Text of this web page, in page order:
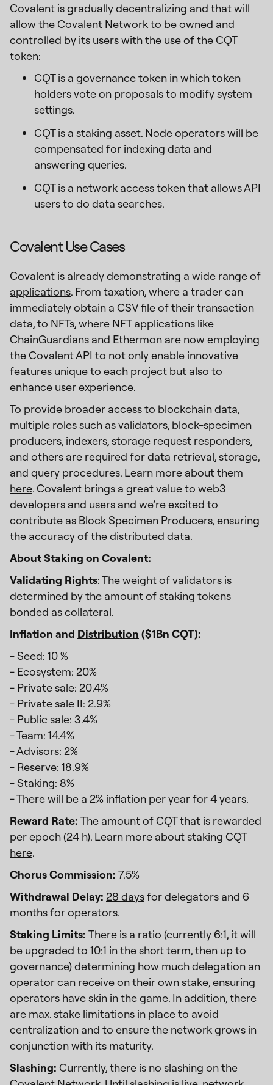
Covalent is gradually decentralizing and that will
allow the Covalent Network to be owned and
controlled by its users with the use of the CQT
token:
CQT is a governance token in which token
holders vote on proposals to modify system
settings.
CQT is a staking asset. Node operators will be
compensated for indexing data and
answering queries.
CQT is a network access token that allows API
users to do data searches.
Covalent Use Cases
Covalent is already demonstrating a wide range of
applications. From taxation, where a trader can
immediately obtain a CSV file of their transaction
data, to NFTs, where NFT applications like
ChainGuardians and Ethermon are now employing
the Covalent API to not only enable innovative
features unique to each project but also to
enhance user experience.
To provide broader access to blockchain data,
multiple roles such as validators, block-specimen
producers, indexers, storage request responders,
and others are required for data retrieval, storage,
and query procedures. Learn more about them
here. Covalent brings a great value to web3
developers and users and we’re excited to
contribute as Block Specimen Producers, ensuring
the accuracy of the distributed data.
About Staking on Covalent:
Validating Rights: The weight of validators is
determined by the amount of staking tokens
bonded as collateral.
Inflation and Distribution ($1Bn CQT):
- Seed: 10 %
- Ecosystem: 20%
- Private sale: 20.4%
- Private sale II: 2.9%
- Public sale: 3.4%
- Team: 14.4%
- Advisors: 2%
- Reserve: 18.9%
- Staking: 8%
- There will be a 2% inflation per year for 4 years.
Reward Rate: The amount of CQT that is rewarded
per epoch (24 h). Learn more about staking CQT
here.
Chorus Commission: 7.5%
Withdrawal Delay: 28 daysfor delegators and 6
months for operators.
Staking Limits: There is a ratio (currently 6:1, it will
be upgraded to 10:1 in the short term, then up to
governance) determining how much delegation an
operator can receive on their own stake, ensuring
operators have skin in the game. In addition, there
are max. stake limitations in place to avoid
centralization and to ensure the network grows in
conjunction with its maturity.
Slashing: Currently, there is no slashing on the